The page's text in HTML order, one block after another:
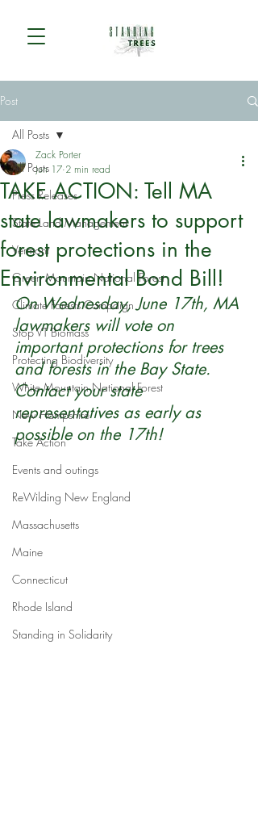
Post
All Posts
Press Releases
State Land Management
Vermont
Green Mountain National Forest
Climate Forests Campaign
Stop VT Biomass
Protecting Biodiversity
White Mountain National Forest
New Hampshire
Take Action
Events and outings
ReWilding New England
Massachusetts
Maine
Connecticut
Rhode Island
Standing in Solidarity
All Posts
TAKE ACTION: Tell MA
state lawmakers to support
forest protections in the
Environmental Bond Bill!
Zack Porter
Jun 17 2 min read
On Wednesday, June 17th, MA
lawmakers will vote on
important protections for trees
and forests in the Bay State.
Contact your state
representatives as early as
possible on the 17th!